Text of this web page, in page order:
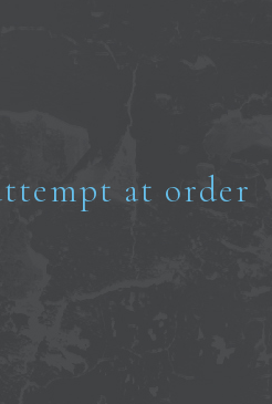
at order